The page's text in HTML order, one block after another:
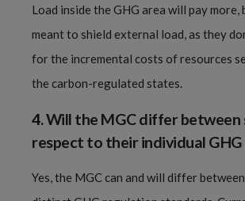
Load inside the GHG area will pay more,
meant to shield external load, as they
for the incremental costs of resources
the carbon-regulated states.
4.Will the MGC differ between
respect to their individual
Yes, the MGC can and will differ